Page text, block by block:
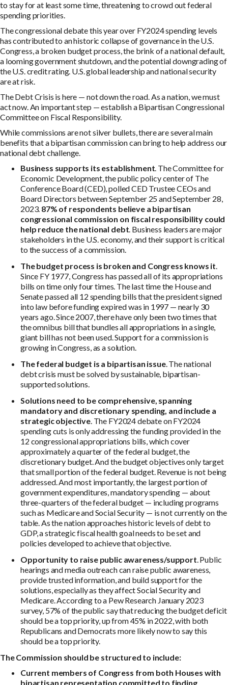
to stay for at least some time, threatening to crowd out federal
spending priorities.
The congressional debate this year over FY2024 spending levels
has contributed to an historic collapse of governance in the U.S.
Congress, a broken budget process, the brink of a national default,
a looming government shutdown, and the potential downgrading of
the U.S. credit rating. U.S. global leadership and national security
are at risk.
The Debt Crisis is here — not down the road. As a nation, we must
act now. An important step — establish a Bipartisan Congressional
Committee on Fiscal Responsibility.
While commissions are not silver bullets, there are several main
benefits that a bipartisan commission can bring to help address our
national debt challenge.
Business supports its establishment. The Committee for
Economic Development, the public policy center of The
Conference Board (CED), polled CED Trustee CEOs and
Board Directors between September 25 and September 28,
2023. 87% of respondents believe a bipartisan
congressional commission on fiscal responsibility could
help reduce the national debt. Business leaders are major
stakeholders in the U.S. economy, and their support is critical
to the success of a commission.
The budget process is broken and Congress knows it.
Since FY 1977, Congress has passed all of its appropriations
bills on time only four times. The last time the House and
Senate passed all 12 spending bills that the president signed
into law before funding expired was in 1997 — nearly 30
years ago. Since 2007, there have only been two times that
the omnibus bill that bundles all appropriations in a single,
giant bill has not been used. Support for a commission is
growing in Congress, as a solution.
The federal budget is a bipartisan issue. The national
debt crisis must be solved by sustainable, bipartisan-
supported solutions.
Solutions need to be comprehensive, spanning
mandatory and discretionary spending, and include a
strategic objective. The FY2024 debate on FY2024
spending cuts is only addressing the funding provided in the
12 congressional appropriations bills, which cover
approximately a quarter of the federal budget, the
discretionary budget. And the budget objectives only target
that small portion of the federal budget. Revenue is not being
addressed. And most importantly, the largest portion of
government expenditures, mandatory spending — about
three-quarters of the federal budget — including programs
such as Medicare and Social Security — is not currently on the
table. As the nation approaches historic levels of debt to
GDP, a strategic fiscal health goal needs to be set and
policies developed to achieve that objective.
Opportunity to raise public awareness/support. Public
hearings and media outreach can raise public awareness,
provide trusted information, and build support for the
solutions, especially as they affect Social Security and
Medicare. According to a Pew Research January 2023
survey, 57% of the public say that reducing the budget deficit
should be a top priority, up from 45% in 2022, with both
Republicans and Democrats more likely now to say this
should be a top priority.
The Commission should be structured to include:
Current members of Congress from both Houses with
bipartisan representation committed to finding